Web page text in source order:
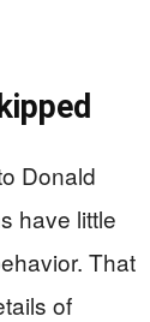
Donald
have little
That
of